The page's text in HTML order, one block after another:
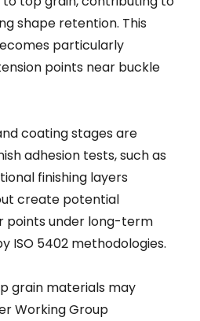
shape retention. This
particularly
points near buckle
coating stages are
adhesion tests, such as
finishing layers
create potential
points under long-term
ISO 5402 methodologies.
grain materials may
Working Group